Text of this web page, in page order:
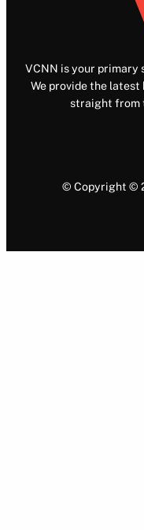
VCNN is your primary
We provide the
straight from
© Copyright ©